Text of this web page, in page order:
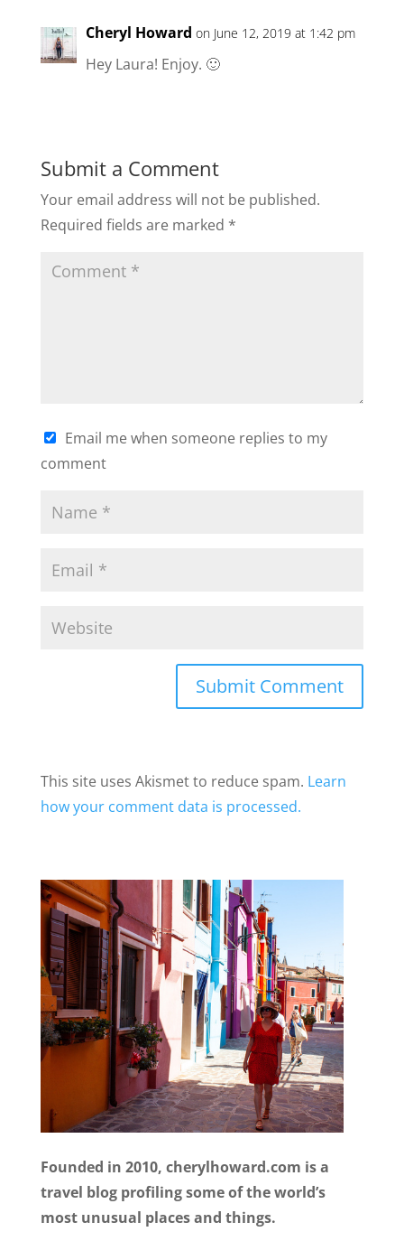
Cheryl Howard on June 12, 2019 at 1:42 pm
Hey Laura! Enjoy. 🙂
Submit a Comment
Your email address will not be published.
Required fields are marked *
Email me when someone replies to my
comment
This site uses Akismet to reduce spam. Learn
how your comment data is processed.
Founded in 2010, cherylhoward.com is a
travel blog profiling some of the world’s
most unusual places and things.